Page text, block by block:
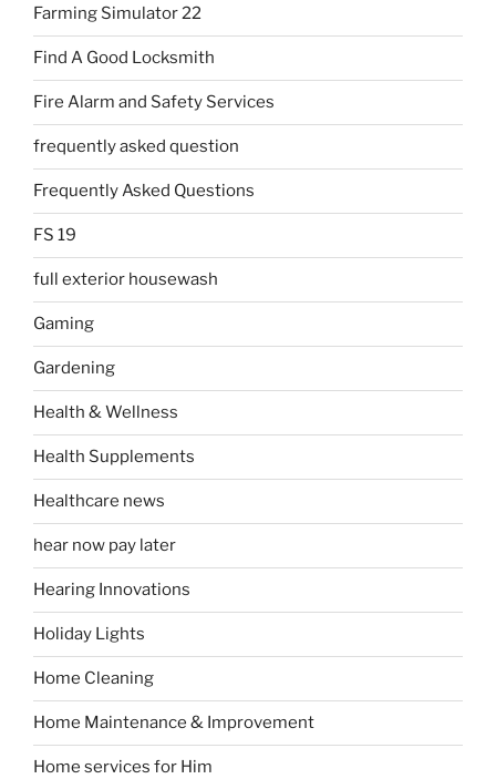
Farming Simulator 22
Find A Good Locksmith
Fire Alarm and Safety Services
frequently asked question
Frequently Asked Questions
FS 19
full exterior housewash
Gaming
Gardening
Health & Wellness
Health Supplements
Healthcare news
hear now pay later
Hearing Innovations
Holiday Lights
Home Cleaning
Home Maintenance & Improvement
Home services for Him